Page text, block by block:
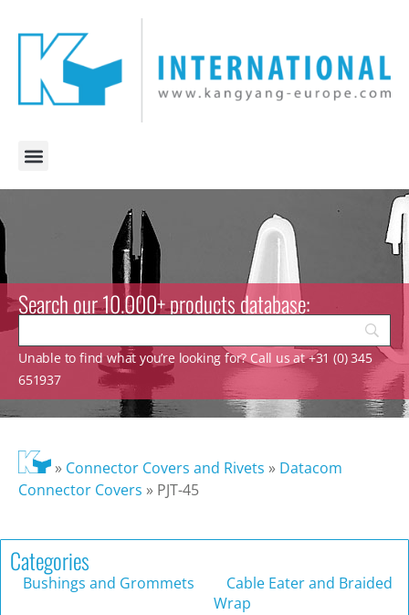
Search our 10.000+ products database:
Unable to find what you’re looking for? Call us at +31 (0) 345
651937
» Connector Covers and Rivets » Datacom
Connector Covers » PJT-45
Categories
Bushings and Grommets
Cable Eater and Braided
Wrap